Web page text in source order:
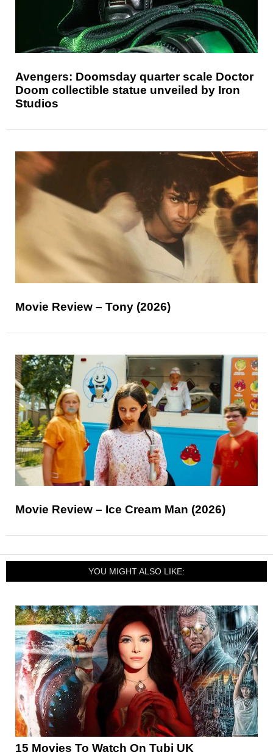
Avengers: Doomsday quarter scale Doctor
Doom collectible statue unveiled by Iron
Studios
Movie Review – Tony (2026)
Movie Review – Ice Cream Man (2026)
YOU MIGHT ALSO LIKE:
15 Movies To Watch On Tubi UK